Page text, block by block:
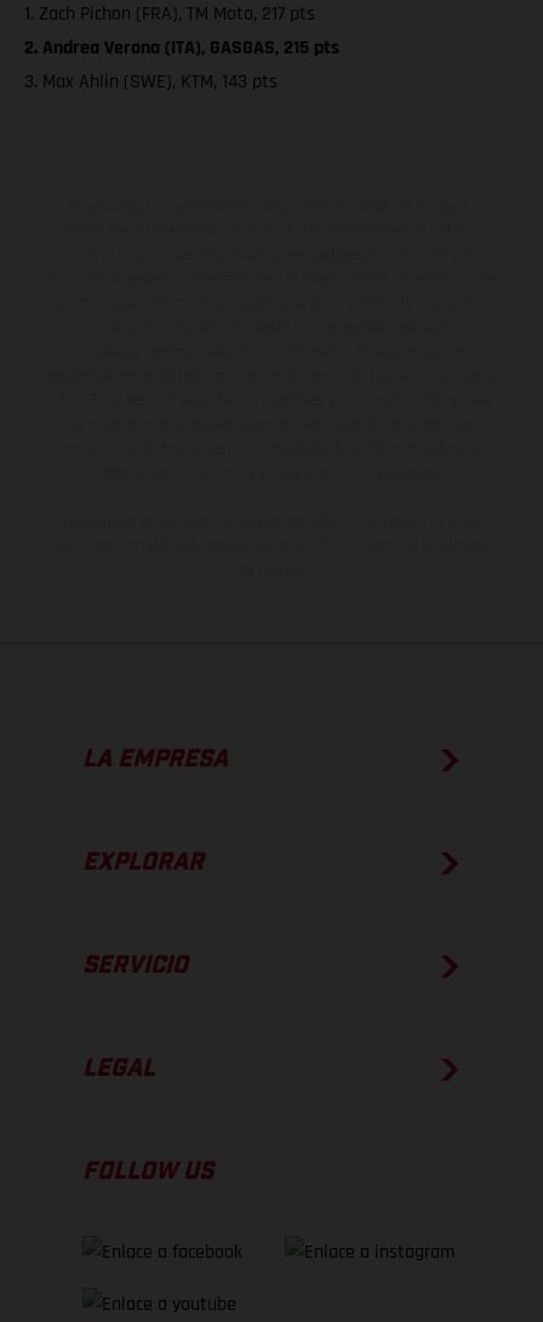
1. Zach Pichon (FRA), TM Moto, 217 pts
2. Andrea Verona (ITA), GASGAS, 215 pts
3. Max Ahlin (SWE), KTM, 143 pts
LA EMPRESA
EXPLORAR
SERVICIO
LEGAL
FOLLOW US